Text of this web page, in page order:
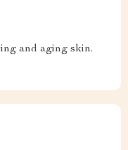
and aging skin.